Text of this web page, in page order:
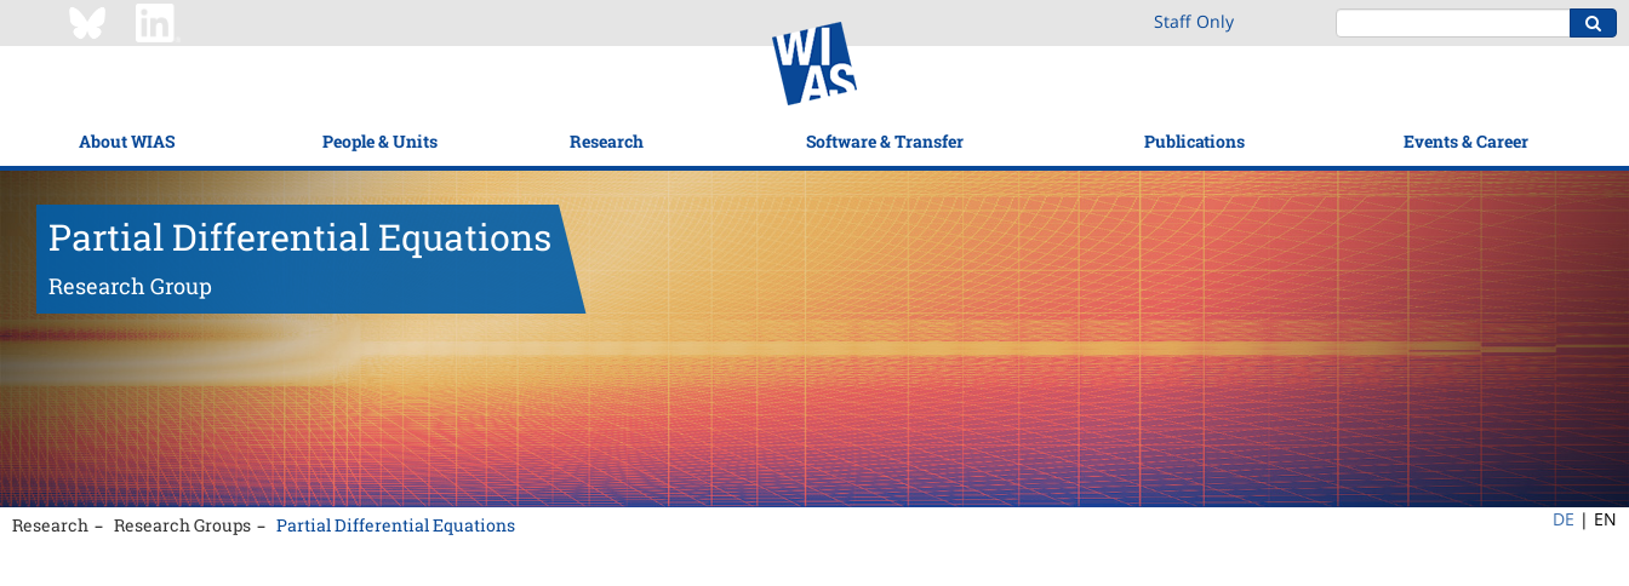
Staff Only
About WIAS People & Units Research Software & Transfer Publications Events & Career
Partial Differential Equations
Research Group
Research Research Groups Partial Differential Equations DE | EN